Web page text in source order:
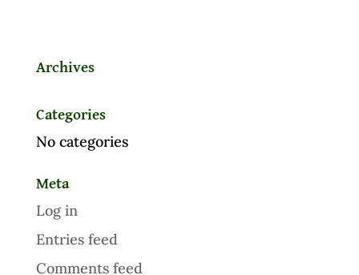
Archives
Categories
No categories
Meta
Log in
Entries feed
Comments feed